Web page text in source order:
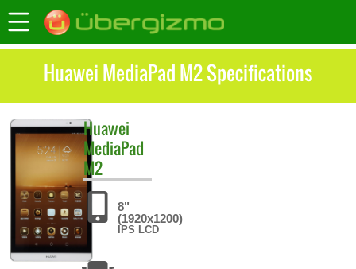
Huawei MediaPad M2 Specifications
Huawei
MediaPad
M2
8"
(1920x1200)
IPS LCD